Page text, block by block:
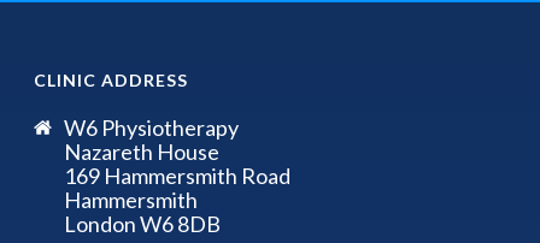
CLINIC ADDRESS
W6 Physiotherapy
Nazareth House
169 Hammersmith Road
Hammersmith
London W6 8DB